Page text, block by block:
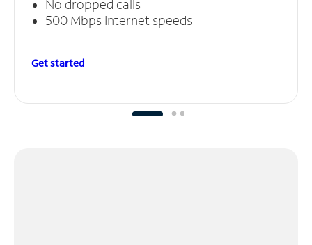
No dropped calls
500 Mbps Internet speeds
Get started